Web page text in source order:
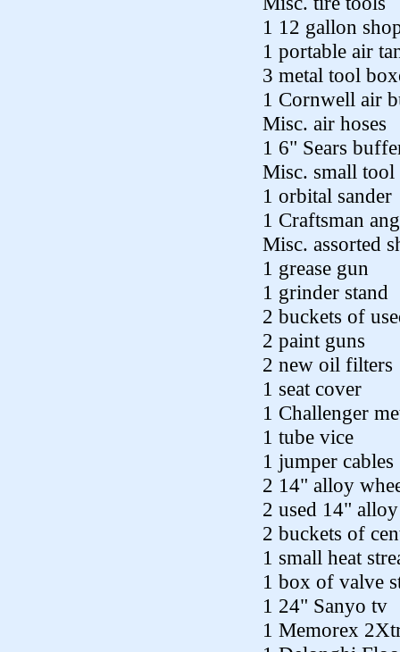
1 12 gallon
1 portable air
3 metal tool
1 Cornwell air
Misc. air hoses
1 6" Sears
Misc. small tool
1 orbital sander
1 Craftsman
Misc. assorted
1 grease gun
1 grinder stand
2 buckets of
2 paint guns
2 new oil filters
1 seat cover
1 Challenger
1 tube vice
1 jumper cables
2 14" alloy
2 used 14"
2 buckets of
1 small heat
1 box of valve
1 24" Sanyo tv
1 Memorex